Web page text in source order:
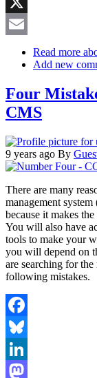
X
Read more
Add new
Four
CMS
9 years ago By
There are many
management
because it makes
You will also have
tools to make your
you will depend on
are searching for
following mistakes.
Facebook
Bluesky
LinkedIn